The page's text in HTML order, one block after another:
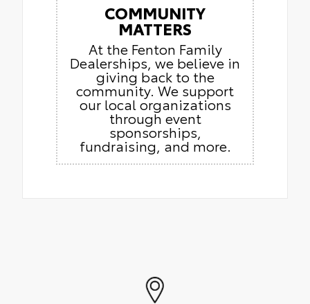
COMMUNITY
MATTERS
At the Fenton Family
Dealerships, we believe in
giving back to the
community. We support
our local organizations
through event
sponsorships,
fundraising, and more.